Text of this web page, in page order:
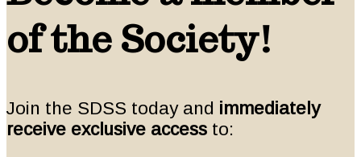
of the Society!
Join the SDSS today and immediately
receive exclusive access to: